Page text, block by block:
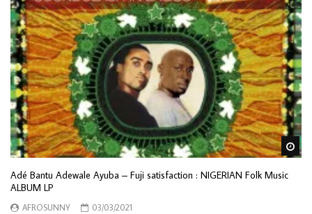
Adé Bantu Adewale Ayuba – Fuji satisfaction : NIGERIAN Folk Music
ALBUM LP
AFROSUNNY
03/03/2021